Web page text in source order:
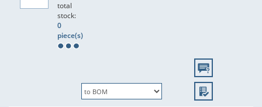
total
stock:
0
piece(s)